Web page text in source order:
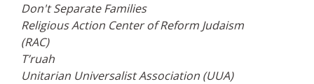
Don't Separate Families
Religious Action Center of Reform Judaism
(RAC)
T’ruah
Unitarian Universalist Association (UUA)